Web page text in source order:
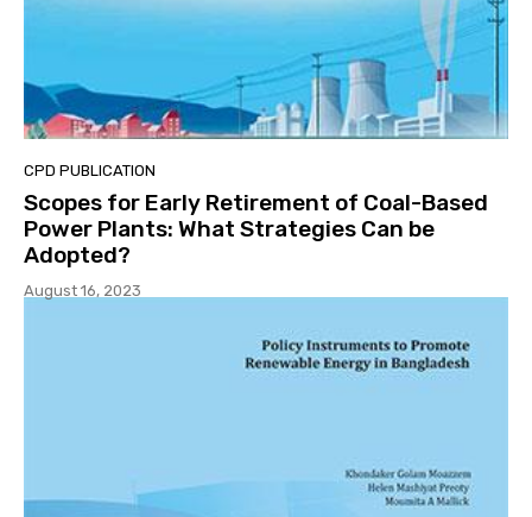
CPD PUBLICATION
Scopes for Early Retirement of Coal-Based
Power Plants: What Strategies Can be
Adopted?
August 16, 2023